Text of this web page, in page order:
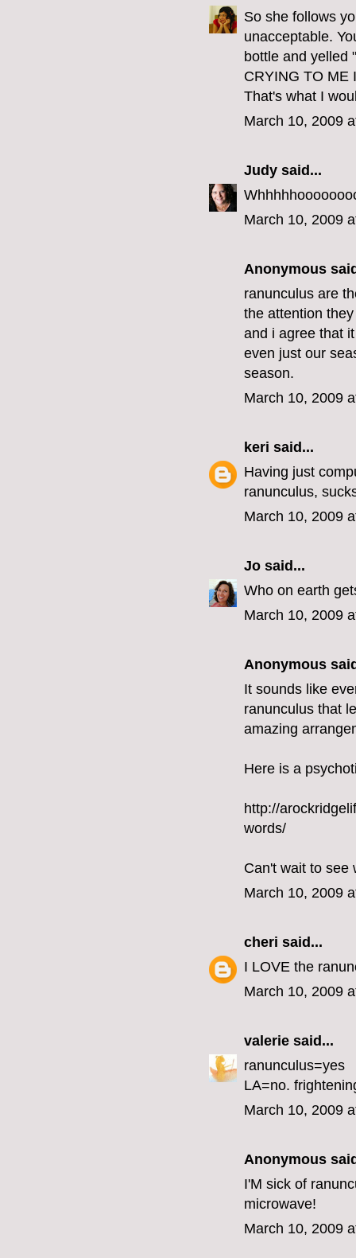
So she follows
unacceptable.
bottle and yelled
CRYING TO ME
That's what I
March 10, 2009
Judy said...
March 10, 2009
Anonymous
ranunculus are
the attention
and i agree that
even just our
season.
March 10, 2009
keri said...
Having just
ranunculus,
March 10, 2009
Jo said...
Who on earth
March 10, 2009
Anonymous
It sounds like
ranunculus that
amazing
Here is a
http://
words/
Can't wait to see
March 10, 2009
cheri said...
I LOVE the
March 10, 2009
valerie said...
ranunculus=yes
LA=no.
March 10, 2009
Anonymous
I'M sick of
microwave!
March 10, 2009